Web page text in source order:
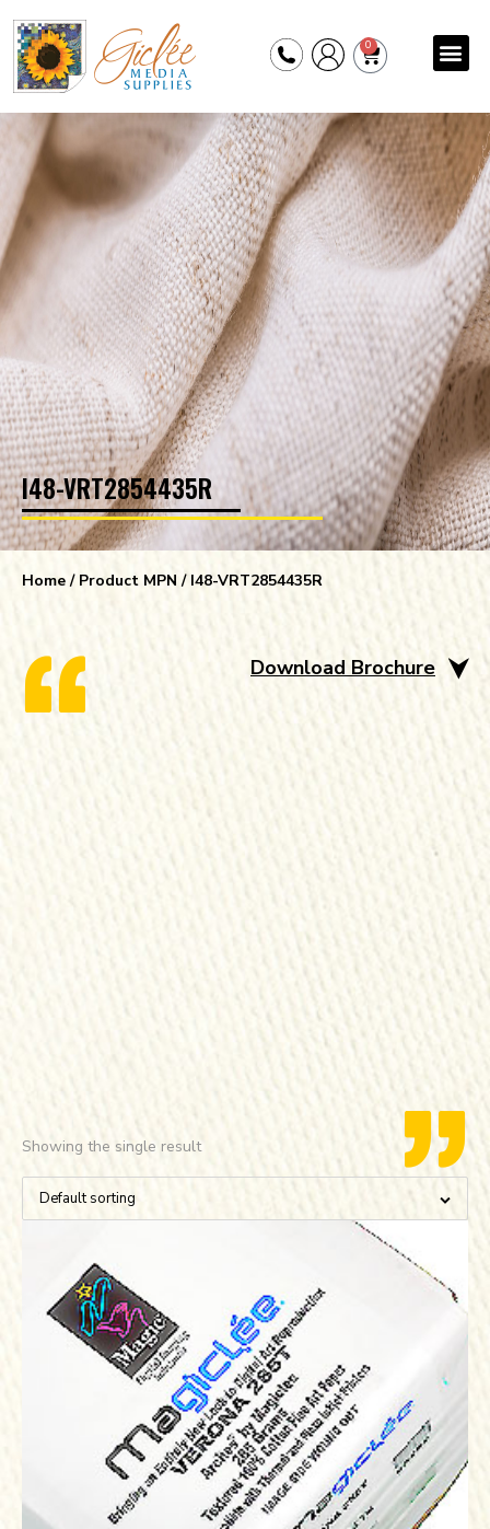
0
I48-VRT2854435R
Home/ Product MPN / I48-VRT2854435R
Download Brochure
Showing the single result
Default sorting